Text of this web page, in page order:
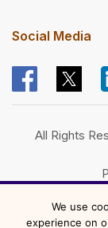
Social Media
All Rights
We use
experience on